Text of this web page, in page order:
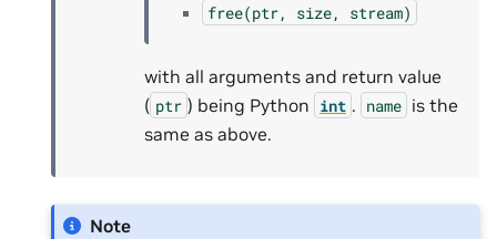
free(ptr,
size, stream)
with all arguments and return value
( ptr ) being Python int . name is the
same as above.
Note